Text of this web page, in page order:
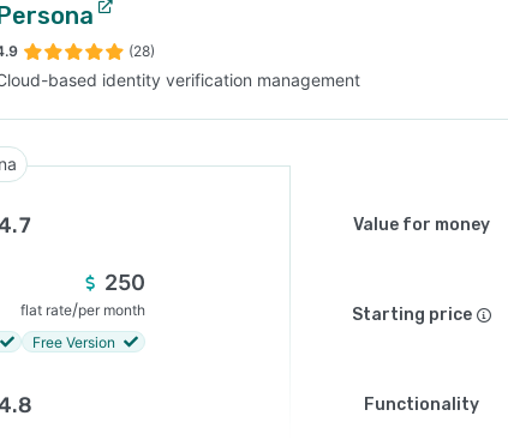
(28)
based identity verification management
Value for money
250
flat rate/per month
Free Version
Starting price
Functionality